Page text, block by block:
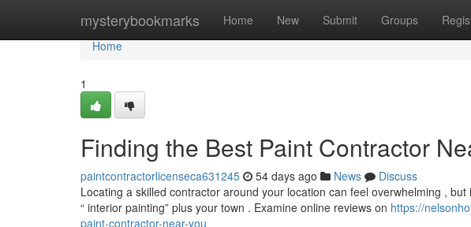
mysterybookmarks Home New Submit Groups
Home
Home
1
Finding the Best Paint Contractor
paintcontractorlicenseca631245 54 days ago News
Discuss
Locating a skilled contractor around your location can feel overwhelming ,
“ interior painting” plus your town . Examine online reviews on https://
paint-contractor-near-you